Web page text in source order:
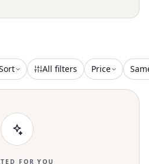
All filters Price
FOR YOU